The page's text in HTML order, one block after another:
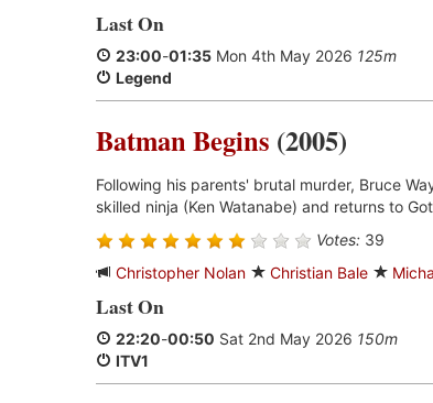
Last On
23:00-01:35 Mon 4th May 2026 125m
Legend
Batman Begins (2005)
Following his parents' brutal murder, Bruce
skilled ninja (Ken Watanabe) and returns to
Votes: 39
Christopher Nolan
Christian Bale
Last On
22:20-00:50 Sat 2nd May 2026 150m
ITV1